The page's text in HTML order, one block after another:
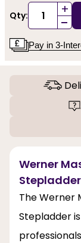
Qty: +
-
Pay in 3-
Werner
The Werner
Stepladder